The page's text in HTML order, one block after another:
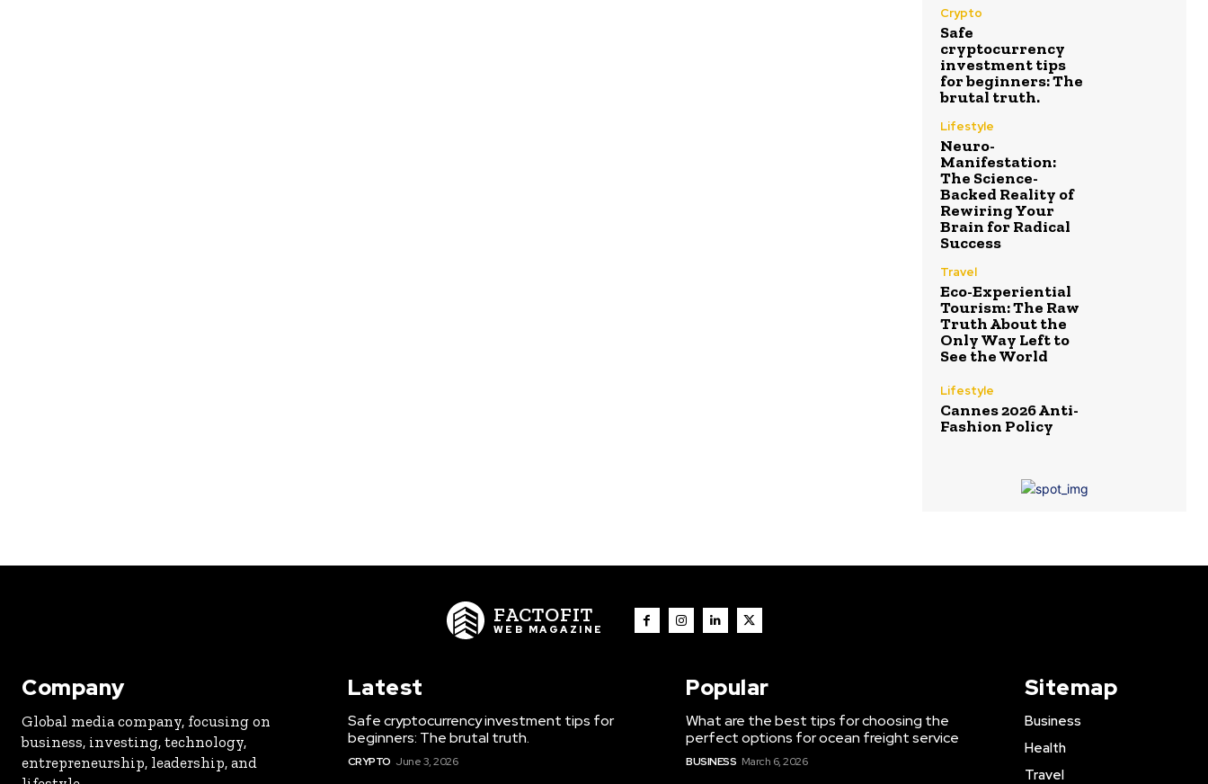
Crypto
Safe
cryptocurrency
investment tips
for beginners: The
brutal truth.
Lifestyle
Neuro-
Manifestation:
The Science-
Backed Reality of
Rewiring Your
Brain for Radical
Success
Travel
Eco-Experiential
Tourism: The Raw
Truth About the
Only Way Left to
See the World
Lifestyle
Cannes 2026 Anti-
Fashion Policy
FACTOFIT
WEB MAGAZINE
Company
Global media company, focusing on
business, investing, technology,
entrepreneurship, leadership, and
Latest
Safe cryptocurrency investment tips for
beginners: The brutal truth.
CRYPTO June 3, 2026
Popular
What are the best tips for choosing the
perfect options for ocean freight service
BUSINESS March 6, 2026
Sitemap
Business
Health
Travel